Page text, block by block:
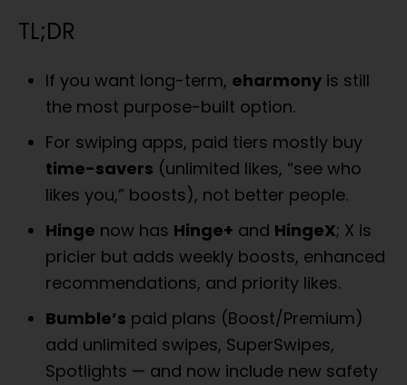
TL;DR
If you want long-term, eharmony is still
the most purpose-built option.
For swiping apps, paid tiers mostly buy
time-savers (unlimited likes, “see who
likes you,” boosts), not better people.
Hinge now has Hinge+ and HingeX; X is
pricier but adds weekly boosts, enhanced
recommendations, and priority likes.
Bumble’s paid plans (Boost/Premium)
add unlimited swipes, SuperSwipes,
Spotlights — and now include new safety